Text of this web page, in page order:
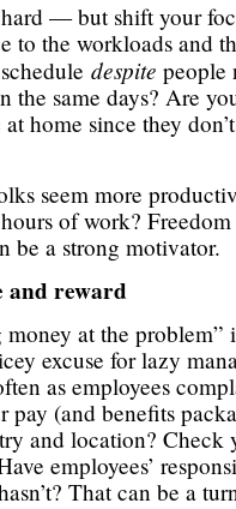
— but shift your
to the workloads and
despite people
the same days? Are
home since they
seem more
of work?
be a strong motivator.
and reward
at the problem”
excuse for lazy
as employees
pay (and benefits
and location? Check
employees’
That can be a